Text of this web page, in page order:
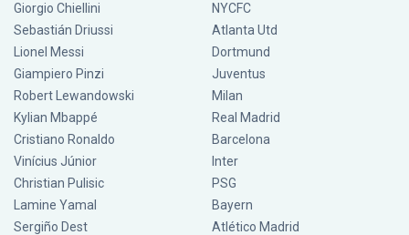
Giorgio Chiellini
Sebastián Driussi
Lionel Messi
Giampiero Pinzi
Robert Lewandowski
Kylian Mbappé
Cristiano Ronaldo
Vinícius Júnior
Christian Pulisic
Lamine Yamal
Sergiño Dest
NYCFC
Atlanta Utd
Dortmund
Juventus
Milan
Real Madrid
Barcelona
Inter
PSG
Bayern
Atlético Madrid